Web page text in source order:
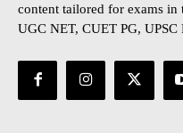
content tailored for exams in
UGC NET, CUET PG, UPSC